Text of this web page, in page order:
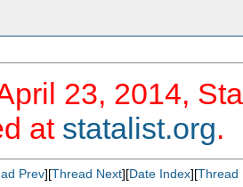
23, 2014,
at statalist.org.
Prev][Thread Next][Date Index][Thread